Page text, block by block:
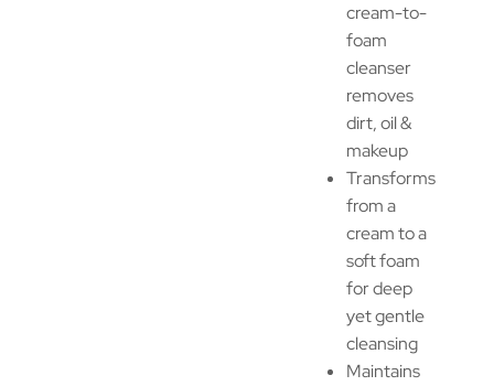
cream-to-
foam
cleanser
removes
dirt, oil &
makeup
Transforms
from a
cream to a
soft foam
for deep
yet gentle
cleansing
Maintains